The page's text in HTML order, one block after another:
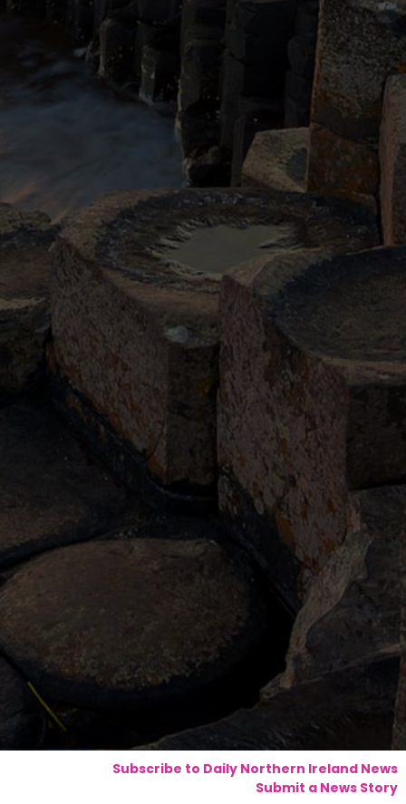
Subscribe to Daily Northern Ireland News
Submit a News Story